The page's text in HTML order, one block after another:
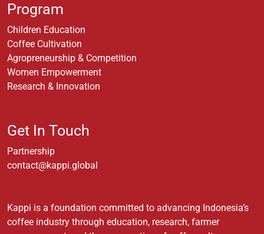
Program
Children Education
Coffee Cultivation
Agropreneurship & Competition
Women Empowerment
Research & Innovation
Get In Touch
Partnership
contact@kappi.global
Kappi is a foundation committed to advancing Indonesia’s
coffee industry through education, research, farmer